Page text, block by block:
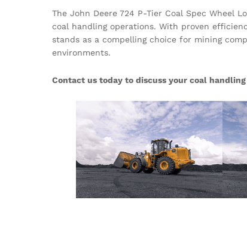
The John Deere 724 P-Tier Coal Spec
coal handling operations. With proven
stands as a compelling choice for mining
environments.
Contact us today to discuss your coal handling